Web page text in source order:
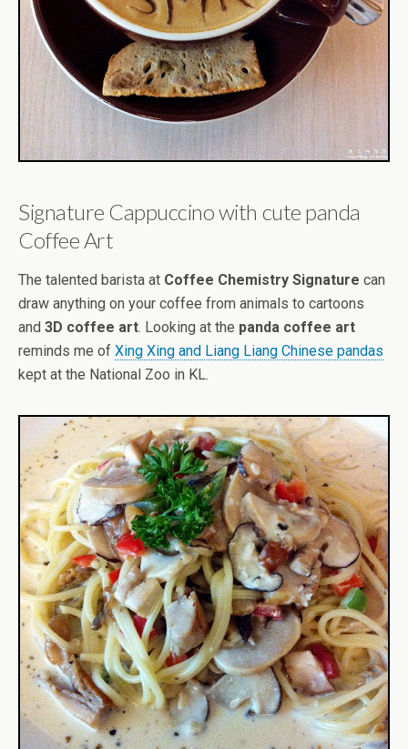
Signature Cappuccino with cute panda
Coffee Art
The talented barista at Coffee Chemistry Signature can
draw anything on your coffee from animals to cartoons
and 3D coffee art. Looking at the panda coffee art
reminds me of Xing Xing and Liang Liang Chinese pandas
kept at the National Zoo in KL.